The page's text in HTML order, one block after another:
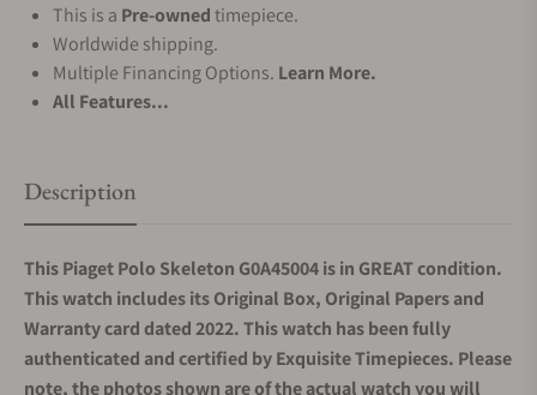
This is a Pre-ownedtimepiece.
Worldwide shipping.
Multiple Financing Options. Learn More.
All Features...
Description
This Piaget Polo Skeleton G0A45004 is in GREAT condition.
This watch includes its Original Box, Original Papers and
Warranty card dated 2022. This watch has been fully
authenticated and certified by Exquisite Timepieces. Please
note, the photos shown are of the actual watch you will